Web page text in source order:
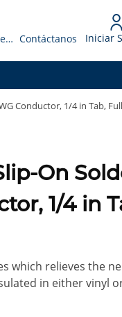
Solicitar Presupuesto Contáctanos Iniciar
Conductor, 1/4 in Tab,
On
1/4 in
which relieves the
in either vinyl